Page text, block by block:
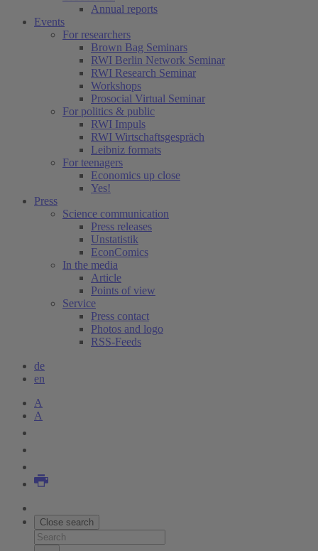
Annual reports
Events
For researchers
Brown Bag Seminars
RWI Berlin Network Seminar
RWI Research Seminar
Workshops
Prosocial Virtual Seminar
For politics & public
RWI Impuls
RWI Wirtschaftsgespräch
Leibniz formats
For teenagers
Economics up close
Yes!
Press
Science communication
Press releases
Unstatistik
EconComics
In the media
Article
Points of view
Service
Press contact
Photos and logo
RSS-Feeds
de
en
A
A
Close search